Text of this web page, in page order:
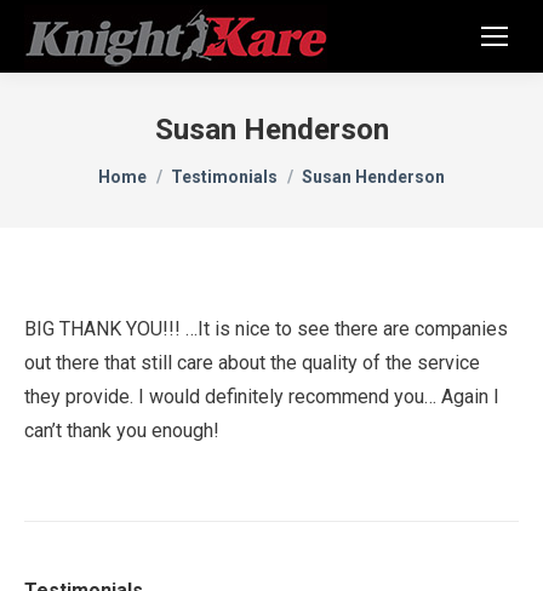
Susan Henderson
You are here:
Home Testimonials Susan Henderson
BIG THANK YOU!!! …It is nice to see there are companies
out there that still care about the quality of the service
they provide. I would definitely recommend you… Again I
can’t thank you enough!